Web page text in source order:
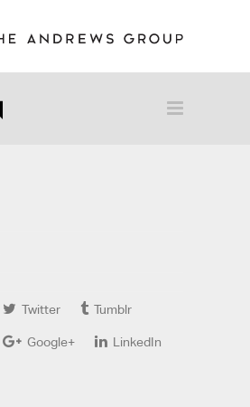
Twitter Tumblr
Google+ LinkedIn